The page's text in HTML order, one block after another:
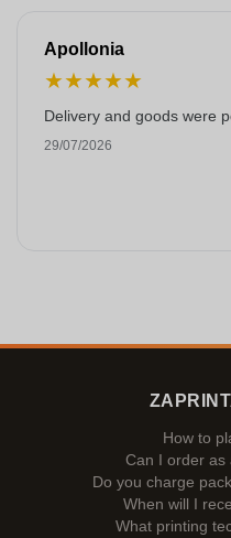
Apollonia
★★★★★
Delivery and goods were
29/07/2026
How to
Can I order as
Do you charge
When will I
What printing